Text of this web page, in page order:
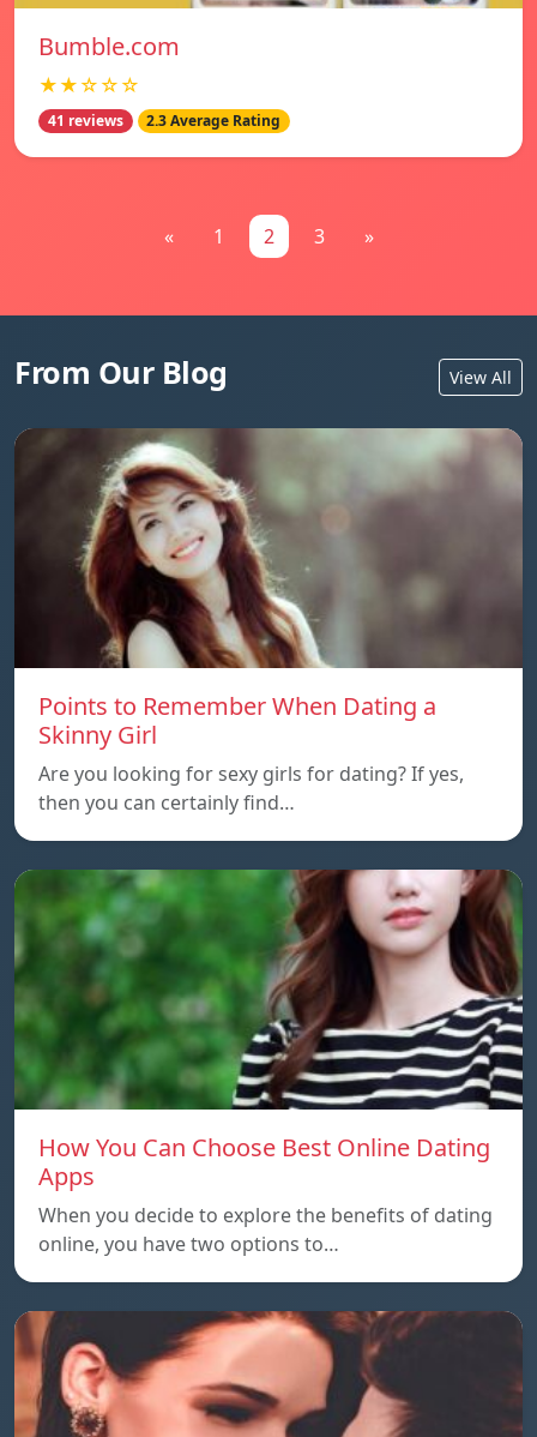
Bumble.com
★★☆☆☆
41 reviews 2.3 Average Rating
« 1 2 3 »
From Our Blog View All
Points to Remember When Dating a
Skinny Girl
Are you looking for sexy girls for dating? If yes,
then you can certainly find…
How You Can Choose Best Online Dating
Apps
When you decide to explore the benefits of dating
online, you have two options to…